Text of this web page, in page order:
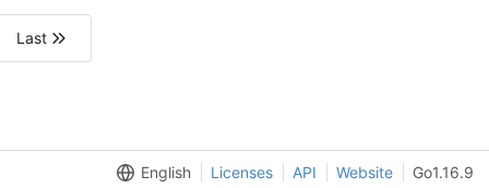
Last
English Licenses API Website Go1.16.9